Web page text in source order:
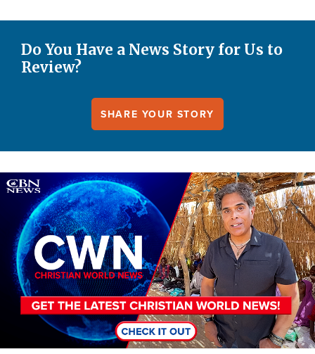
Do You Have a News Story for Us to
Review?
SHARE YOUR STORY
Image